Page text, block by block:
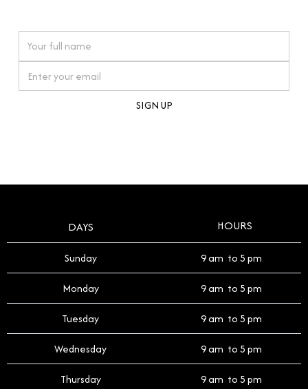
timepiece.
DAYS HOURS
Sunday 9 am to 5 pm
Monday 9 am to 5 pm
Tuesday 9 am to 5 pm
Wednesday 9 am to 5 pm
Thursday 9 am to 5 pm